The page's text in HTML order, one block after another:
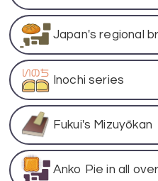
Japan's regional
Inochi series
Fukui's Mizuyōkan
Anko Pie in all